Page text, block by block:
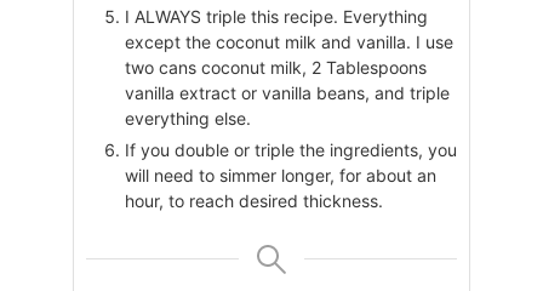
I ALWAYS triple this recipe. Everything
except the coconut milk and vanilla. I use
two cans coconut milk, 2 Tablespoons
vanilla extract or vanilla beans, and triple
everything else.
If you double or triple the ingredients, you
will need to simmer longer, for about an
hour, to reach desired thickness.